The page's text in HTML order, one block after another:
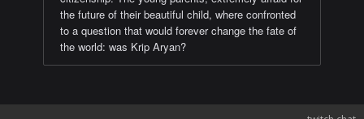
the future of their beautiful child, where confronted
to a question that would forever change the fate of
the world: was Krip Aryan?